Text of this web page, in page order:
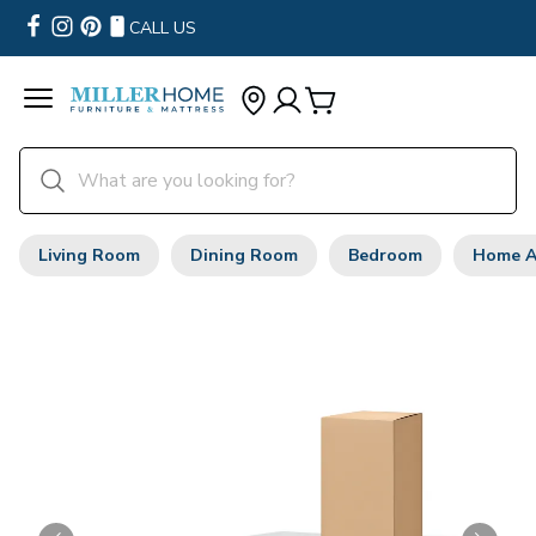
CALL US
Living Room Dining Room Bedroom Home